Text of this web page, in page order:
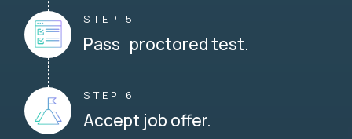
STEP 5
Pass proctored test.
STEP 6
Accept job offer.